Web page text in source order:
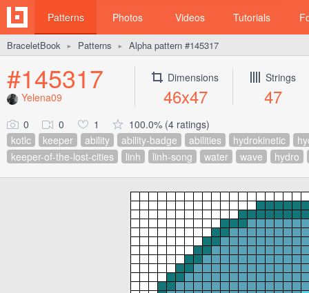
Patterns Photos Videos Tutorials
BraceletBook ► Patterns ► Alpha pattern #145317
#145317
Yelena09
Dimensions
46x47
Strings
47
0 0 1
100.0% (4 ratings)
kotlc
keeper ability ability-badge abilities hydrokinetic
keeper-of-the-lost-cities
linh linh-song water wave hydro